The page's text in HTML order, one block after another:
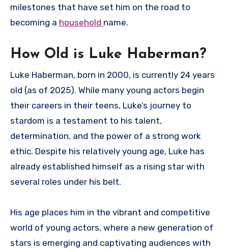
milestones that have set him on the road to
becoming a household name.
How Old is Luke Haberman?
Luke Haberman, born in 2000, is currently 24 years
old (as of 2025). While many young actors begin
their careers in their teens, Luke’s journey to
stardom is a testament to his talent,
determination, and the power of a strong work
ethic. Despite his relatively young age, Luke has
already established himself as a rising star with
several roles under his belt.
His age places him in the vibrant and competitive
world of young actors, where a new generation of
stars is emerging and captivating audiences with